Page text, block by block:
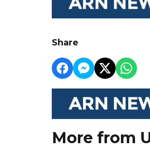
Share
More from